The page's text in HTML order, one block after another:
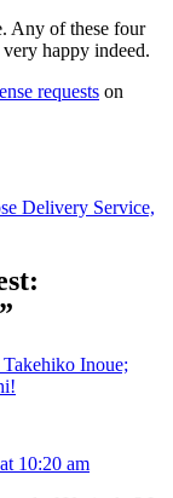
Any of these four
happy indeed.
requests on
Delivery Service,
”
Inoue;
10:20 am